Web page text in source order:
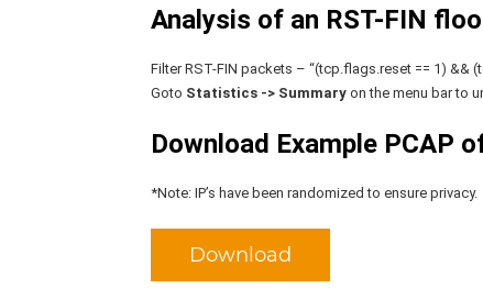
Analysis of an RST-FIN
Filter RST-FIN packets – “(tcp.flags.reset == 1) &&
Goto Statistics -> Summary on the menu bar to
Download Example PCAP
*Note: IP’s have been randomized to ensure privacy.
Download